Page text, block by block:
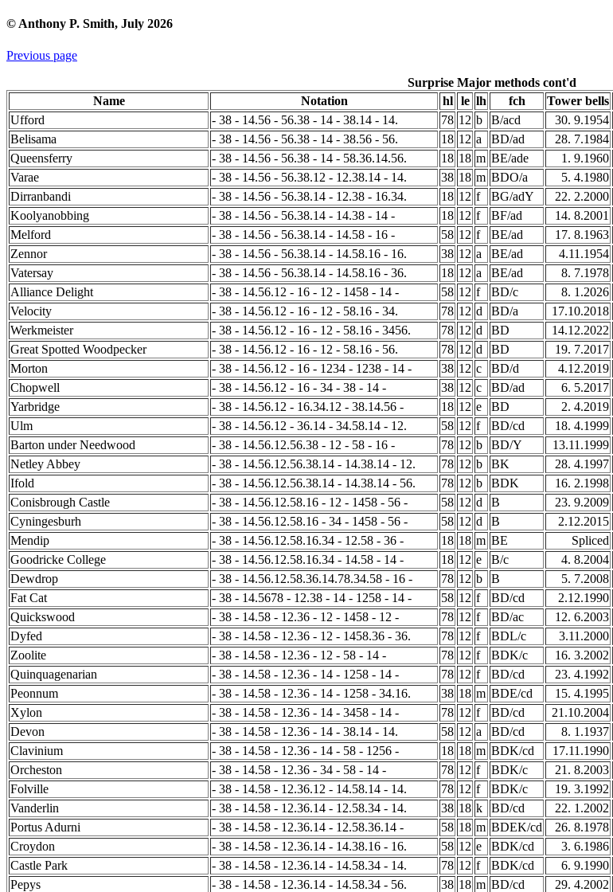
© Anthony P. Smith, July 2026
Previous page
Surprise Major methods cont'd
Name
Notation hl le lh fch Tower bells
Ufford
- 38 - 14.56 - 56.38 - 14 - 38.14 - 14. 78 12 b B/acd 30. 9.1954
Belisama
- 38 - 14.56 - 56.38 - 14 - 38.56 - 56. 18 12 a BD/ad 28. 7.1984
Queensferry
- 38 - 14.56 - 56.38 - 14 - 58.36.14.56. 18 18 m BE/ade 1. 9.1960
Varae
- 38 - 14.56 - 56.38.12 - 12.38.14 - 14. 38 18 m BDO/a 5. 4.1980
Dirranbandi
- 38 - 14.56 - 56.38.14 - 12.38 - 16.34. 18 12 f BG/adY 22. 2.2000
Koolyanobbing
- 38 - 14.56 - 56.38.14 - 14.38 - 14 - 18 12 f BF/ad 14. 8.2001
Melford
- 38 - 14.56 - 56.38.14 - 14.58 - 16 - 58 12 f BE/ad 17. 8.1963
Zennor
- 38 - 14.56 - 56.38.14 - 14.58.16 - 16. 38 12 a BE/ad 4.11.1954
Vatersay
- 38 - 14.56 - 56.38.14 - 14.58.16 - 36. 18 12 a BE/ad 8. 7.1978
Alliance Delight
- 38 - 14.56.12 - 16 - 12 - 1458 - 14 - 58 12 f BD/c 8. 1.2026
Velocity
- 38 - 14.56.12 - 16 - 12 - 58.16 - 34. 78 12 d BD/a 17.10.2018
Werkmeister
- 38 - 14.56.12 - 16 - 12 - 58.16 - 3456. 78 12 d BD 14.12.2022
Great Spotted Woodpecker
- 38 - 14.56.12 - 16 - 12 - 58.16 - 56. 78 12 d BD 19. 7.2017
Morton
- 38 - 14.56.12 - 16 - 1234 - 1238 - 14 - 38 12 c BD/d 4.12.2019
Chopwell
- 38 - 14.56.12 - 16 - 34 - 38 - 14 - 38 12 c BD/ad 6. 5.2017
Yarbridge
- 38 - 14.56.12 - 16.34.12 - 38.14.56 - 18 12 e BD 2. 4.2019
Ulm
- 38 - 14.56.12 - 36.14 - 34.58.14 - 12. 58 12 f BD/cd 18. 4.1999
Barton under Needwood
- 38 - 14.56.12.56.38 - 12 - 58 - 16 - 78 12 b BD/Y 13.11.1999
Netley Abbey
- 38 - 14.56.12.56.38.14 - 14.38.14 - 12. 78 12 b BK 28. 4.1997
Ifold
- 38 - 14.56.12.56.38.14 - 14.38.14 - 56. 78 12 b BDK 16. 2.1998
Conisbrough Castle
- 38 - 14.56.12.58.16 - 12 - 1458 - 56 - 58 12 d B 23. 9.2009
Cyningesburh
- 38 - 14.56.12.58.16 - 34 - 1458 - 56 - 58 12 d B 2.12.2015
Mendip
- 38 - 14.56.12.58.16.34 - 12.58 - 36 - 18 18 m BE Spliced
Goodricke College
- 38 - 14.56.12.58.16.34 - 14.58 - 14 - 18 12 e B/c 4. 8.2004
Dewdrop
- 38 - 14.56.12.58.36.14.78.34.58 - 16 - 78 12 b B 5. 7.2008
Fat Cat
- 38 - 14.5678 - 12.38 - 14 - 1258 - 14 - 58 12 f BD/cd 2.12.1990
Quickswood
- 38 - 14.58 - 12.36 - 12 - 1458 - 12 - 78 12 f BD/ac 12. 6.2003
Dyfed
- 38 - 14.58 - 12.36 - 12 - 1458.36 - 36. 78 12 f BDL/c 3.11.2000
Zoolite
- 38 - 14.58 - 12.36 - 12 - 58 - 14 - 78 12 f BDK/c 16. 3.2002
Quinquagenarian
- 38 - 14.58 - 12.36 - 14 - 1258 - 14 - 78 12 f BD/cd 23. 4.1992
Peonnum
- 38 - 14.58 - 12.36 - 14 - 1258 - 34.16. 38 18 m BDE/cd 15. 4.1995
Xylon
- 38 - 14.58 - 12.36 - 14 - 3458 - 14 - 78 12 f BD/cd 21.10.2004
Devon
- 38 - 14.58 - 12.36 - 14 - 38.14 - 14. 58 12 a BD/cd 8. 1.1937
Clavinium
- 38 - 14.58 - 12.36 - 14 - 58 - 1256 - 18 18 m BDK/cd 17.11.1990
Orcheston
- 38 - 14.58 - 12.36 - 34 - 58 - 14 - 78 12 f BDK/c 21. 8.2003
Folville
- 38 - 14.58 - 12.36.12 - 14.58.14 - 14. 78 12 f BDK/c 19. 3.1992
Vanderlin
- 38 - 14.58 - 12.36.14 - 12.58.34 - 14. 38 18 k BD/cd 22. 1.2002
Portus Adurni
- 38 - 14.58 - 12.36.14 - 12.58.36.14 - 58 18 m BDEK/cd 26. 8.1978
Croydon
- 38 - 14.58 - 12.36.14 - 14.38.16 - 16. 58 12 e BDK/cd 3. 6.1986
Castle Park
- 38 - 14.58 - 12.36.14 - 14.58.34 - 14. 78 12 f BDK/cd 6. 9.1990
Pepys
- 38 - 14.58 - 12.36.14 - 14.58.34 - 56. 38 18 m BD/cd 29. 4.2002